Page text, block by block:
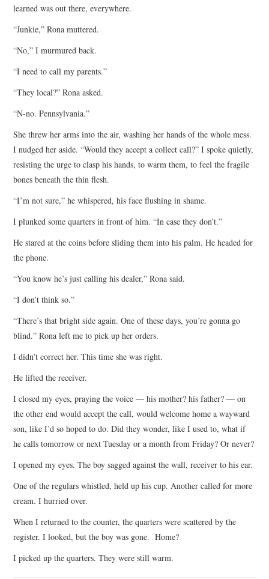
learned was out there, everywhere.
“Junkie,” Rona muttered.
“No,” I murmured back.
“I need to call my parents.”
“They local?” Rona asked.
“N-no. Pennsylvania.”
She threw her arms into the air, washing her hands of the whole mess.
I nudged her aside. “Would they accept a collect call?” I spoke quietly,
resisting the urge to clasp his hands, to warm them, to feel the fragile
bones beneath the thin flesh.
“I’m not sure,” he whispered, his face flushing in shame.
I plunked some quarters in front of him. “In case they don’t.”
He stared at the coins before sliding them into his palm. He headed for
the phone.
“You know he’s just calling his dealer,” Rona said.
“I don’t think so.”
“There’s that bright side again. One of these days, you’re gonna go
blind.” Rona left me to pick up her orders.
I didn’t correct her. This time she was right.
He lifted the receiver.
I closed my eyes, praying the voice — his mother? his father? — on
the other end would accept the call, would welcome home a wayward
son, like I’d so hoped to do. Did they wonder, like I used to, what if
he calls tomorrow or next Tuesday or a month from Friday? Or never?
I opened my eyes. The boy sagged against the wall, receiver to his ear.
One of the regulars whistled, held up his cup. Another called for more
cream. I hurried over.
When I returned to the counter, the quarters were scattered by the
register. I looked, but the boy was gone. Home?
I picked up the quarters. They were still warm.